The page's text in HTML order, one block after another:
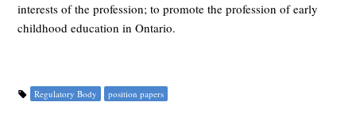
interests of the profession; to promote the profession of early
childhood education in Ontario.
Regulatory Body position papers